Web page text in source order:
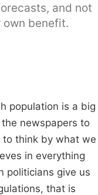
and not
benefit.
population is a big
newspapers to
to think by what we
in everything
politicians give us
that is